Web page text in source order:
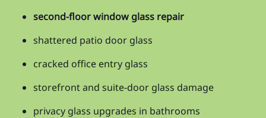
second-floor window glass repair
shattered patio door glass
cracked office entry glass
storefront and suite-door glass damage
privacy glass upgrades in bathrooms